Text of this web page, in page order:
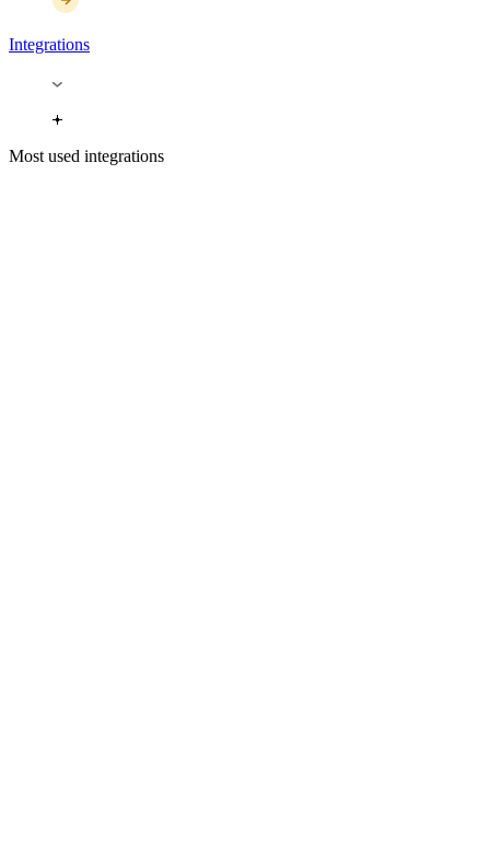
Integrations
Most used integrations